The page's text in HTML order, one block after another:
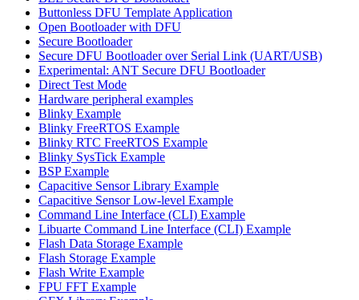
Buttonless DFU Template Application
Open Bootloader with DFU
Secure Bootloader
Secure DFU Bootloader over Serial Link (UART/USB)
Experimental: ANT Secure DFU Bootloader
Direct Test Mode
Hardware peripheral examples
Blinky Example
Blinky FreeRTOS Example
Blinky RTC FreeRTOS Example
Blinky SysTick Example
BSP Example
Capacitive Sensor Library Example
Capacitive Sensor Low-level Example
Command Line Interface (CLI) Example
Libuarte Command Line Interface (CLI) Example
Flash Data Storage Example
Flash Storage Example
Flash Write Example
FPU FFT Example